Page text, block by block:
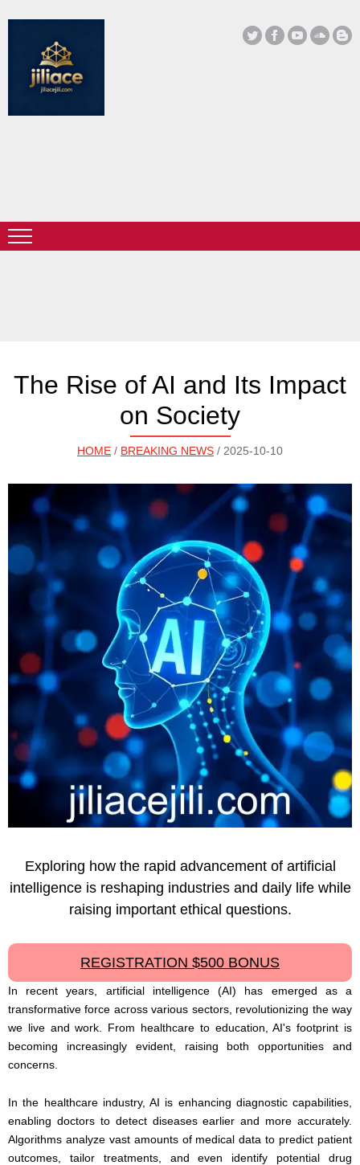
The Rise of AI and Its Impact
on Society
HOME / BREAKING NEWS / 2025-10-10
Exploring how the rapid advancement of artificial
intelligence is reshaping industries and daily life while
raising important ethical questions.
REGISTRATION $500 BONUS
In recent years, artificial intelligence (AI) has emerged as a
transformative force across various sectors, revolutionizing the way
we live and work. From healthcare to education, AI's footprint is
becoming increasingly evident, raising both opportunities and
concerns.
In the healthcare industry, AI is enhancing diagnostic capabilities,
enabling doctors to detect diseases earlier and more accurately.
Algorithms analyze vast amounts of medical data to predict patient
outcomes, tailor treatments, and even identify potential drug